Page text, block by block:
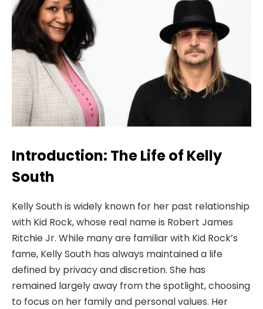
Introduction: The Life of Kelly
South
Kelly South is widely known for her past relationship
with Kid Rock, whose real name is Robert James
Ritchie Jr. While many are familiar with Kid Rock’s
fame, Kelly South has always maintained a life
defined by privacy and discretion. She has
remained largely away from the spotlight, choosing
to focus on her family and personal values. Her